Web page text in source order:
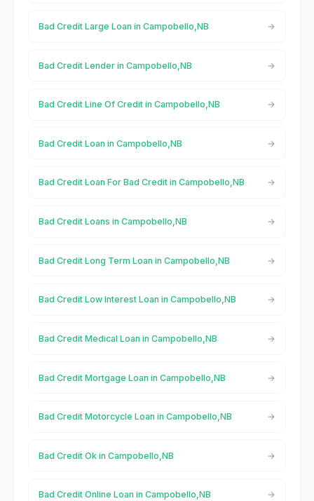
Bad Credit Large Loan in Campobello,NB
Bad Credit Lender in Campobello,NB
Bad Credit Line Of Credit in Campobello,NB
Bad Credit Loan in Campobello,NB
Bad Credit Loan For Bad Credit in Campobello,NB
Bad Credit Loans in Campobello,NB
Bad Credit Long Term Loan in Campobello,NB
Bad Credit Low Interest Loan in Campobello,NB
Bad Credit Medical Loan in Campobello,NB
Bad Credit Mortgage Loan in Campobello,NB
Bad Credit Motorcycle Loan in Campobello,NB
Bad Credit Ok in Campobello,NB
Bad Credit Online Loan in Campobello,NB